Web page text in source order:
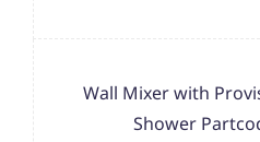
Wall Mixer with
Shower